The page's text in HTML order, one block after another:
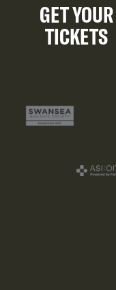
GET YOUR
TICKETS